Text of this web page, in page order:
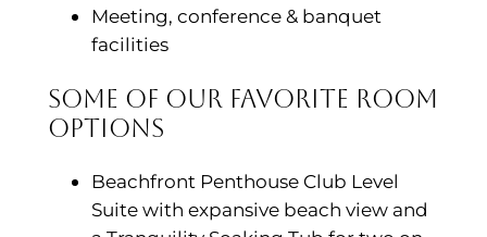
Meeting, conference & banquet
facilities
Some of Our Favorite Room
Options
Beachfront Penthouse Club Level
Suite with expansive beach view and